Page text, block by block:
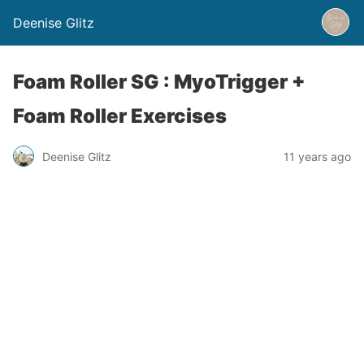
Deenise Glitz
Foam Roller SG : MyoTrigger +
Foam Roller Exercises
Deenise Glitz 11 years ago